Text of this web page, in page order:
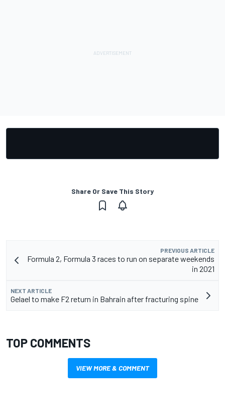
Share Or Save This Story
PREVIOUS ARTICLE
Formula 2, Formula 3 races to run on separate weekends
in 2021
NEXT ARTICLE
Gelael to make F2 return in Bahrain after fracturing spine
TOP COMMENTS
VIEW MORE & COMMENT